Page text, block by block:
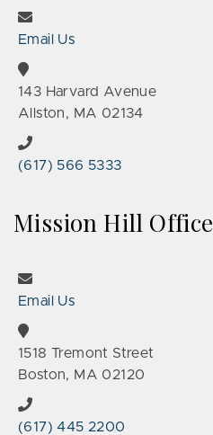
Email Us
143 Harvard Avenue
Allston, MA 02134
(617) 566 5333
Mission Hill Office
Email Us
1518 Tremont Street
Boston, MA 02120
(617) 445 2200